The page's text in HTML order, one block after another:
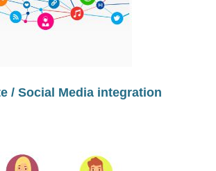
/ Social Media integration